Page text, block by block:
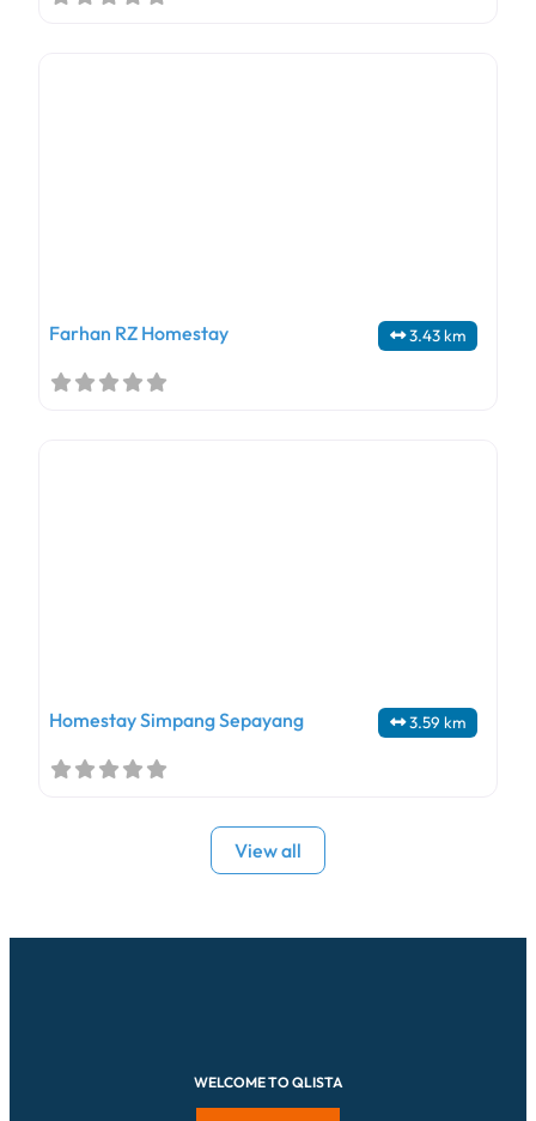
3.43 km
Farhan RZ Homestay
3.59 km
Homestay Simpang Sepayang
View all
WELCOME TO QLISTA